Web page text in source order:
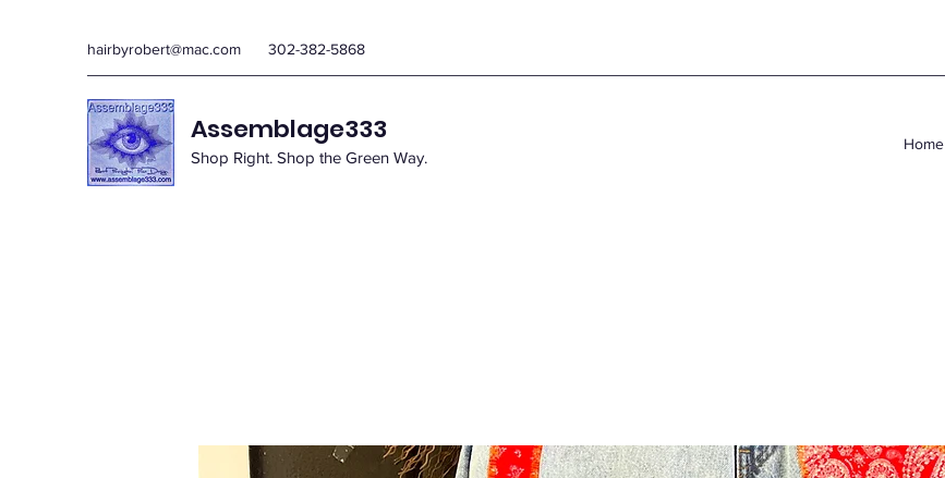
hairbyrobert@mac.com 302-382-5868
Assemblage333
Shop Right. Shop the Green Way.
Home